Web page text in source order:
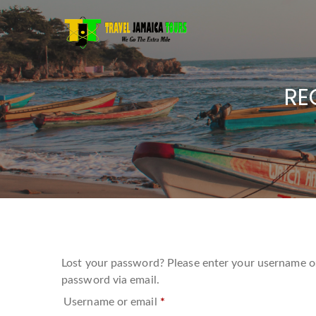
Lost your password? Please enter your username
password via email.
Username or email *Required